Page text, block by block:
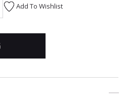
Add To Wishlist